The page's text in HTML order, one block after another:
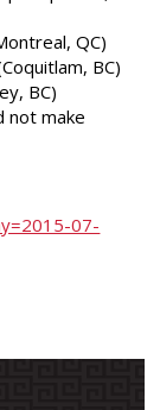
QC)
BC)
BC)
not make
07-